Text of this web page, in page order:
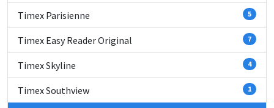
Timex Parisienne 5
Timex Easy Reader Original 7
Timex Skyline 4
Timex Southview 1